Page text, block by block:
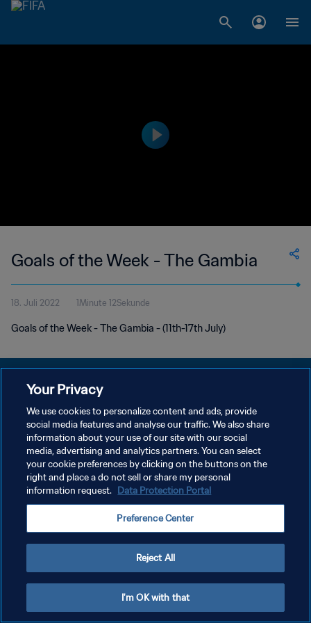
Goals of the Week - The Gambia
18. Juli 2022 1Minute 12Sekunde
Goals of the Week - The Gambia - (11th-17th July)
DATENSCHUTZ
NUTZUNGSBEDINGUNGEN
COOKIE-EINSTELLUNGEN VERWALTEN
Copyright © 1994 - 2026 FIFA. Alle Rechte vorbehalten.
Your Privacy
We use cookies to personalize content and ads, provide
social media features and analyse our traffic. We also share
information about your use of our site with our social
media, advertising and analytics partners. You can select
your cookie preferences by clicking on the buttons on the
right and place a do not sell or share my personal
information request. Data Protection Portal
Preference Center
Reject All
I'm OK with that